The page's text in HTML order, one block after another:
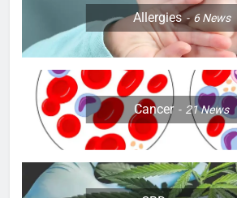
Allergies 6News
Cancer 21News